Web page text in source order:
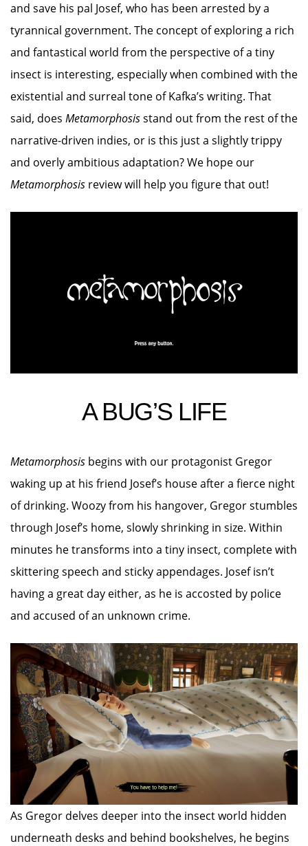
and save his pal Josef, who has been arrested by a
tyrannical government. The concept of exploring a rich
and fantastical world from the perspective of a tiny
insect is interesting, especially when combined with the
existential and surreal tone of Kafka’s writing. That
said, does Metamorphosisstand out from the rest of the
narrative-driven indies, or is this just a slightly trippy
and overly ambitious adaptation? We hope our
Metamorphosis review will help you figure that out!
A BUG’S LIFE
Metamorphosis begins with our protagonist Gregor
waking up at his friend Josef’s house after a fierce night
of drinking. Woozy from his hangover, Gregor stumbles
through Josef’s home, slowly shrinking in size. Within
minutes he transforms into a tiny insect, complete with
skittering speech and sticky appendages. Josef isn’t
having a great day either, as he is accosted by police
and accused of an unknown crime.
As Gregor delves deeper into the insect world hidden
underneath desks and behind bookshelves, he begins